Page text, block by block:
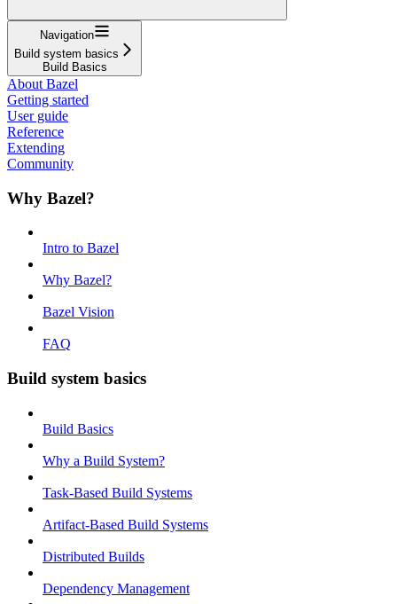
Navigation
Build system basics
Build Basics
About Bazel
Getting started
User guide
Reference
Extending
Community
Why Bazel?
Intro to Bazel
Why Bazel?
Bazel Vision
FAQ
Build system basics
Build Basics
Why a Build System?
Task-Based Build Systems
Artifact-Based Build Systems
Distributed Builds
Dependency Management